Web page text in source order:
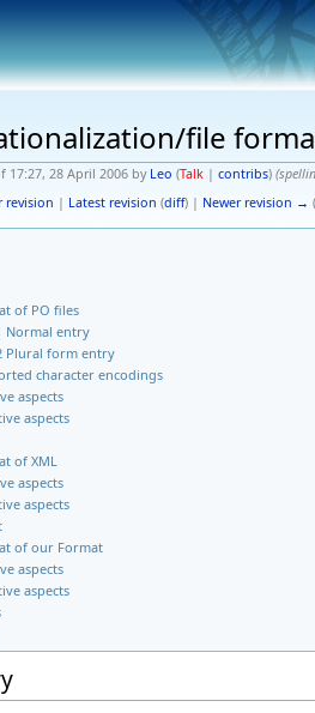
file
17:27, 28 April 2006 by Leo (Talk| contribs)
revision | Latest revision (diff) | Newer revision → (
of PO files
Normal entry
Plural form entry
character encodings
aspects
aspects
of XML
aspects
aspects
of our Format
aspects
aspects